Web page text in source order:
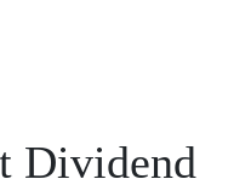
Dividend